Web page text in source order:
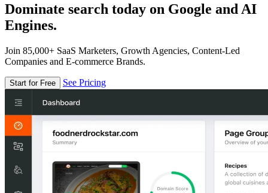
Dominate search today on Google and AI
Engines.
Join 85,000+ SaaS Marketers, Growth Agencies, Content-Led
Companies and E-commerce Brands.
Start for Free See Pricing